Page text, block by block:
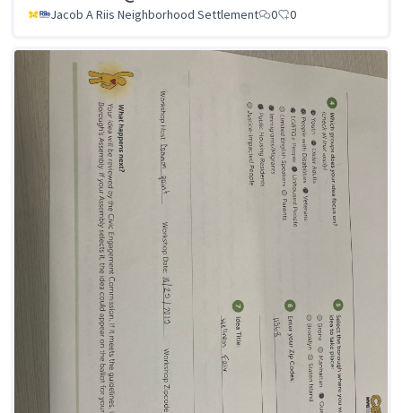
Jacob A Riis Neighborhood Settlement 0 0